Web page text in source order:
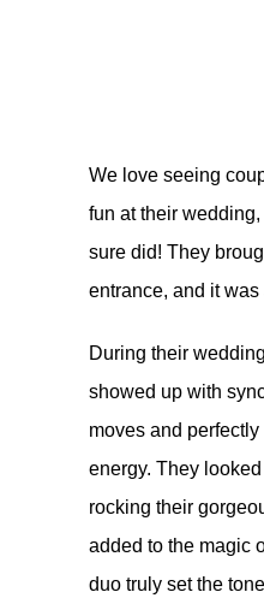
We love seeing
fun at their
sure did! They
entrance, and it
During their
showed up with
moves and
energy. They
rocking their
added to the magic
duo truly set the